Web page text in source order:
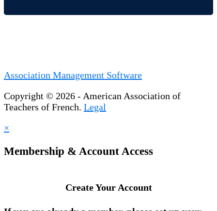
Association Management Software
Copyright © 2026 - American Association of
Teachers of French. Legal
×
Membership & Account Access
Create Your Account